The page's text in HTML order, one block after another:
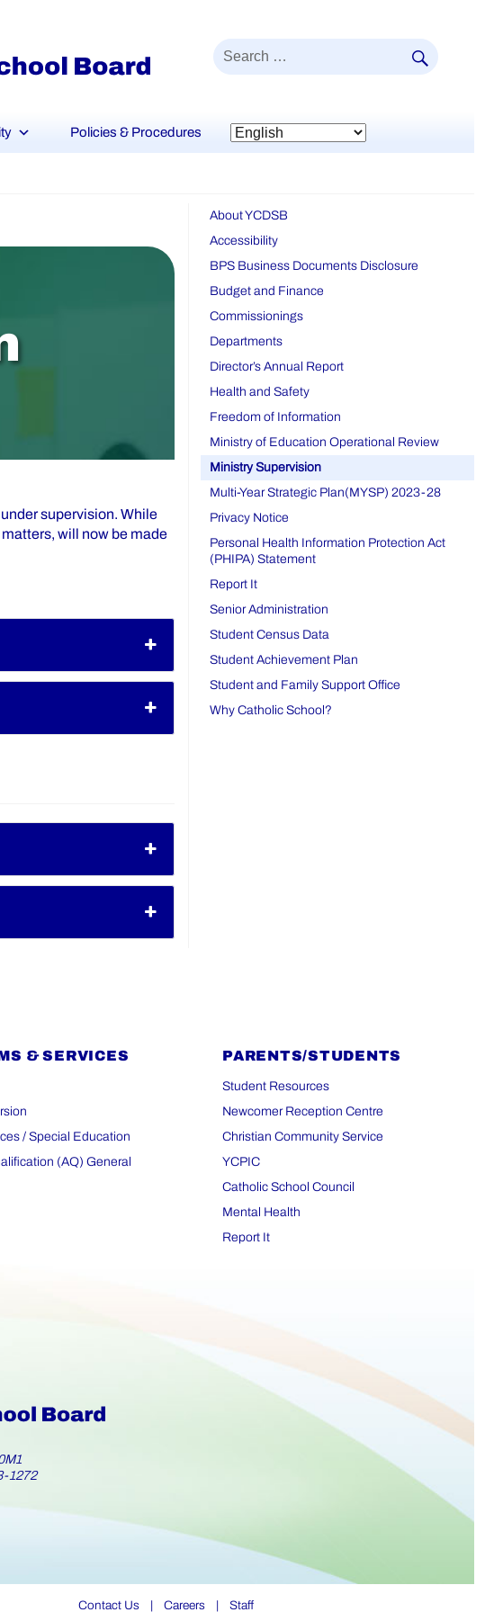
Search
Policies & Procedures
supervision. While
will now be made
About YCDSB
Accessibility
BPS Business Documents Disclosure
Budget and Finance
Commissionings
Departments
Director’s Annual Report
Health and Safety
Freedom of Information
Ministry of Education Operational Review
Ministry Supervision
Multi-Year Strategic Plan(MYSP) 2023-28
Privacy Notice
Personal Health Information Protection Act
(PHIPA) Statement
Report It
Senior Administration
Student Census Data
Student Achievement Plan
Student and Family Support Office
Why Catholic School?
& SERVICES
/ Special Education
(AQ) General
PARENTS/STUDENTS
Student Resources
Newcomer Reception Centre
Christian Community Service
YCPIC
Catholic School Council
Mental Health
Report It
1272
Contact Us | Careers | Staff